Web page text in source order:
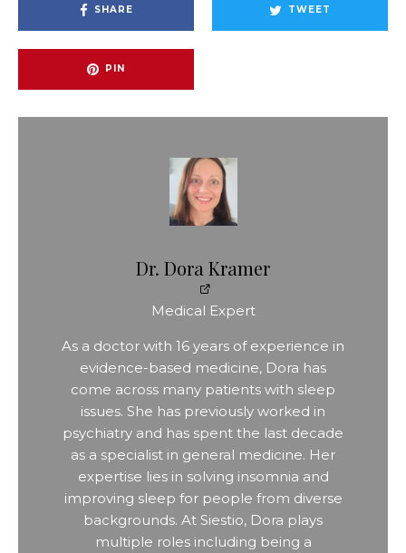
SHARE TWEET
PIN
Dr. Dora Kramer
Medical Expert
As a doctor with 16 years of experience in
evidence-based medicine, Dora has
come across many patients with sleep
issues. She has previously worked in
psychiatry and has spent the last decade
as a specialist in general medicine. Her
expertise lies in solving insomnia and
improving sleep for people from diverse
backgrounds. At Siestio, Dora plays
multiple roles including being a